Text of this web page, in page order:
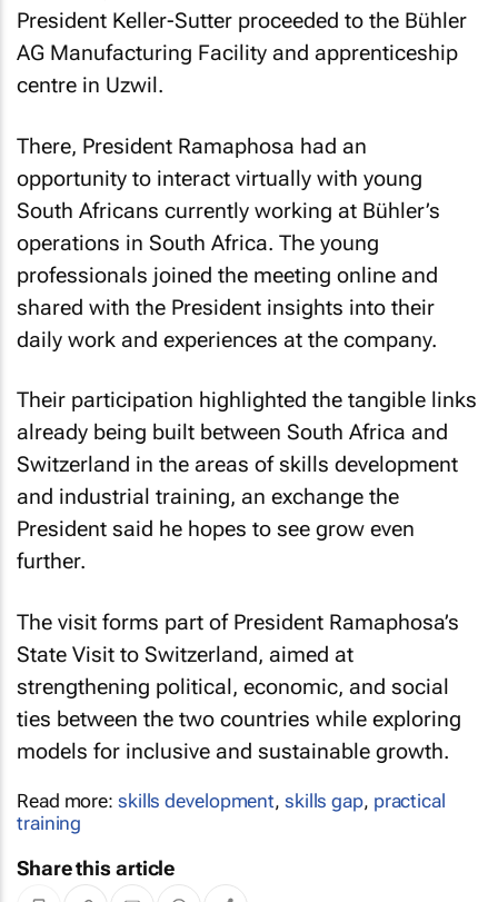
President Keller-Sutter proceeded to the Bühler
AG Manufacturing Facility and apprenticeship
centre in Uzwil.
There, President Ramaphosa had an
opportunity to interact virtually with young
South Africans currently working at Bühler’s
operations in South Africa. The young
professionals joined the meeting online and
shared with the President insights into their
daily work and experiences at the company.
Their participation highlighted the tangible links
already being built between South Africa and
Switzerland in the areas of skills development
and industrial training, an exchange the
President said he hopes to see grow even
further.
The visit forms part of President Ramaphosa’s
State Visit to Switzerland, aimed at
strengthening political, economic, and social
ties between the two countries while exploring
models for inclusive and sustainable growth.
Read more: skills development, skills gap, practical
training
Share this article